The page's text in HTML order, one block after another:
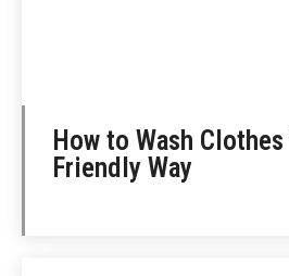
How to Wash
Friendly Way